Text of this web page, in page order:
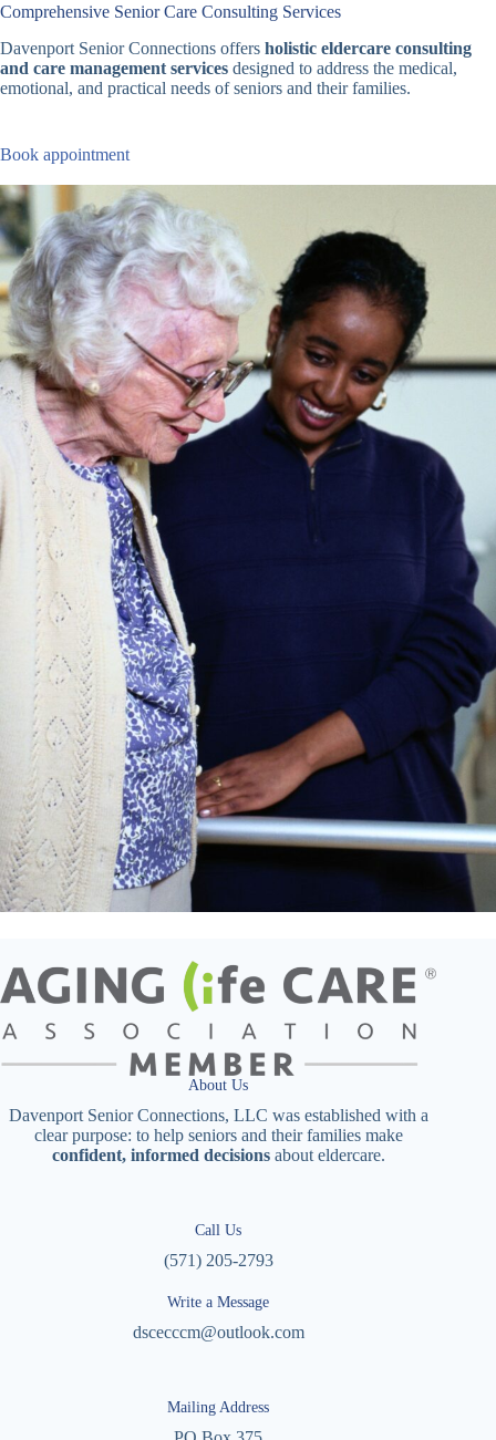
Comprehensive Senior Care Consulting Services
Davenport Senior Connections offers holistic eldercare consulting
and care management services designed to address the medical,
emotional, and practical needs of seniors and their families.
Book appointment
About Us
Davenport Senior Connections, LLC was established with a
clear purpose: to help seniors and their families make
confident, informed decisionsabout eldercare.
Call Us
(571) 205-2793
Write a Message
dscecccm@outlook.com
Mailing Address